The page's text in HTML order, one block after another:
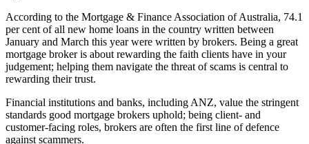
According to the Mortgage & Finance Association of Australia, 74.1
per cent of all new home loans in the country written between
January and March this year were written by brokers. Being a great
mortgage broker is about rewarding the faith clients have in your
judgement; helping them navigate the threat of scams is central to
rewarding their trust.
Financial institutions and banks, including ANZ, value the stringent
standards good mortgage brokers uphold; being client- and
customer-facing roles, brokers are often the first line of defence
against scammers.